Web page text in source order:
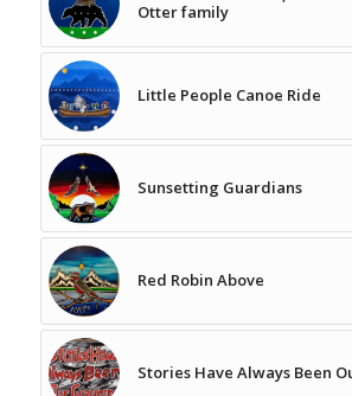
Otter family
Little People Canoe Ride
Sunsetting Guardians
Red Robin Above
Stories Have Always Been